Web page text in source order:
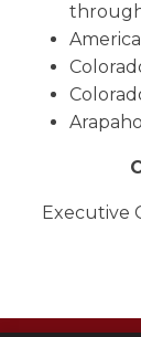
Executive